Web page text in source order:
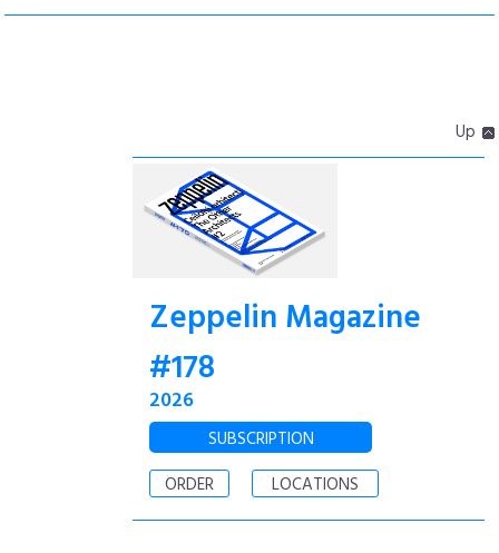
Up
Zeppelin Magazine
#178
2026
SUBSCRIPTION
ORDER
LOCATIONS